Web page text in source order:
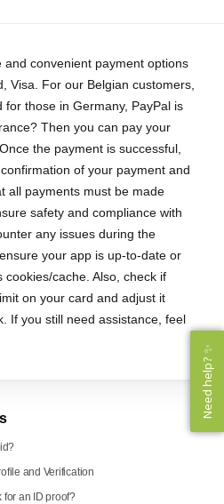
convenient payment options
Visa. For our Belgian customers,
those in Germany, PayPal is
Then you can pay your
the payment is successful,
of your payment and
all payments must be made
safety and compliance with
any issues during the
your app is up-to-date or
cache. Also, check if
on your card and adjust it
If you still need assistance, feel
and Verification
for an ID proof?
Need help? ✨
Need help? ✨